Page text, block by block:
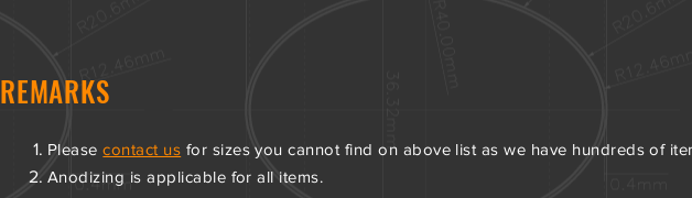
REMARKS
Pleasecontact us for sizes you cannot find on above list as we have hundreds of
Anodizing is applicable for all items.